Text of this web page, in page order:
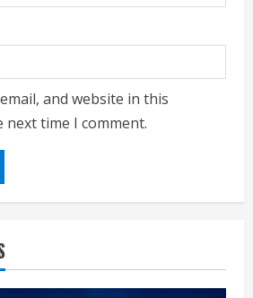
and website in this
time I comment.